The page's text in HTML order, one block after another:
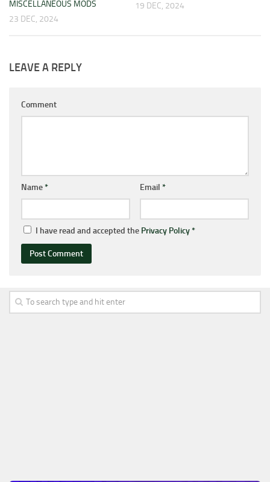
MISCELLANEOUS MODS
23 DEC, 2024
19 DEC, 2024
LEAVE A REPLY
Comment
Name* Email *
I have read and accepted the Privacy Policy*